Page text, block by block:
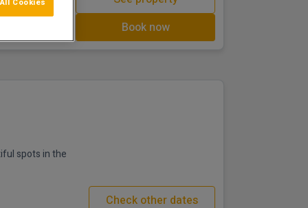
Book now
spots in the
Check other dates